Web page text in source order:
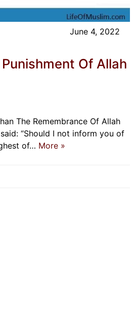
June 4, 2022
Of Allah
The Remembrance Of Allah
“Should I not inform you of
of… More »